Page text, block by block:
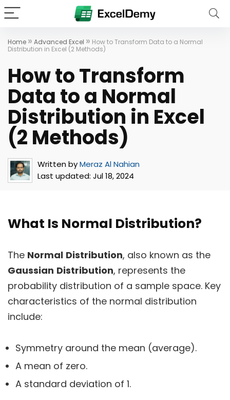
Home » Advanced Excel » How to Transform Data to a Normal
Distribution in Excel (2 Methods)
How to Transform
Data to a Normal
Distribution in Excel
(2 Methods)
Written byMeraz Al Nahian
Last updated: Jul 18, 2024
What Is Normal Distribution?
The Normal Distribution, also known as the
Gaussian Distribution, represents the
probability distribution of a sample space. Key
characteristics of the normal distribution
include:
Symmetry around the mean (average).
A mean of zero.
A standard deviation of 1.